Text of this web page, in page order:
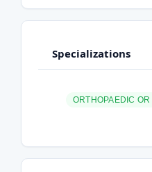
Specializations
ORTHOPAEDIC